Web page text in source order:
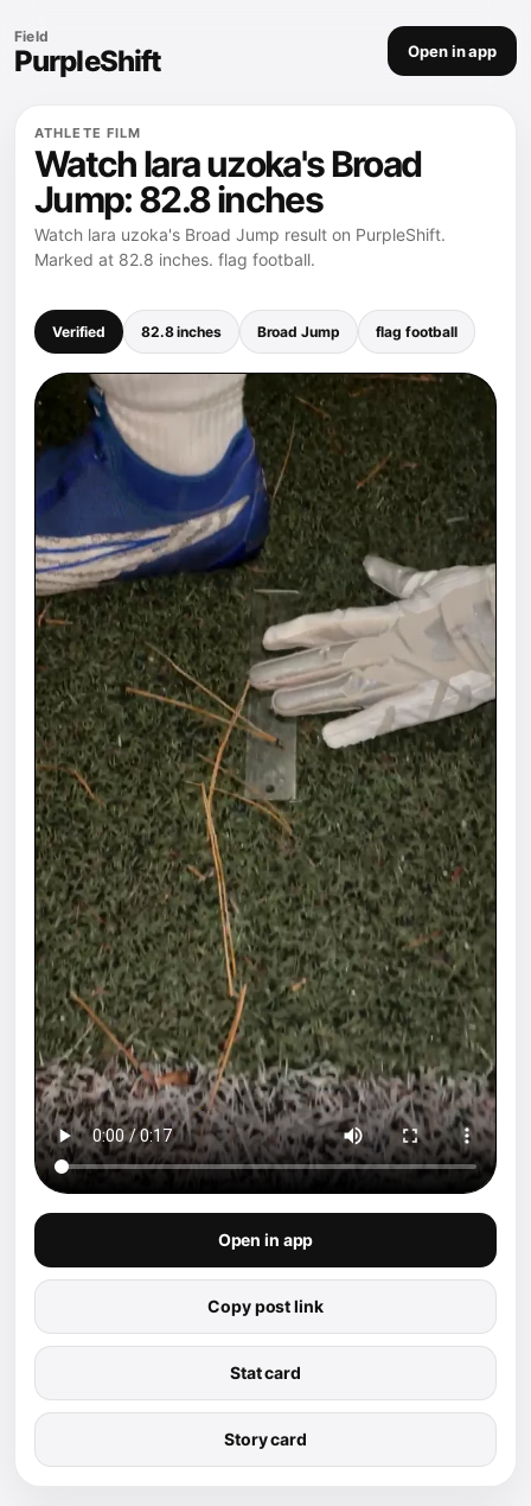
Field
PurpleShift Open in app
ATHLETE FILM
Watch lara uzoka's Broad
Jump: 82.8 inches
Watch lara uzoka's Broad Jump result on PurpleShift.
Marked at 82.8 inches. flag football.
Verified 82.8 inches Broad Jump flag football
Open in app
Copy post link
Stat card
Story card